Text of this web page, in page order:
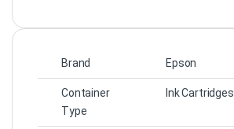
Brand Epson
Container
Type
Ink Cartridges